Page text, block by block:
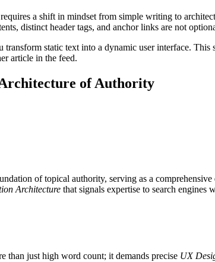
a shift in mindset from simple writing to
distinct header tags, and anchor links are not
transform static text into a dynamic user interface. This
article in the feed.
of Authority
of topical authority, serving as a
Architecture that signals expertise to search engines
than just high word count; it demands precise UX